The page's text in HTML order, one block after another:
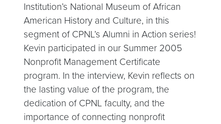
Institution’s National Museum of African
American History and Culture, in this
segment of CPNL’s Alumni in Action series!
Kevin participated in our Summer 2005
Nonprofit Management Certificate
program. In the interview, Kevin reflects on
the lasting value of the program, the
dedication of CPNL faculty, and the
importance of connecting nonprofit